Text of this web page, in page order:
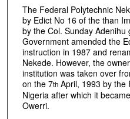
The Federal Polytechnic
by Edict No 16 of the than
by the Col. Sunday
Government amended the
instruction in 1987 and
Nekede. However, the
institution was taken over
on the 7thApril, 1993 by the
Nigeria after which it
Owerri.